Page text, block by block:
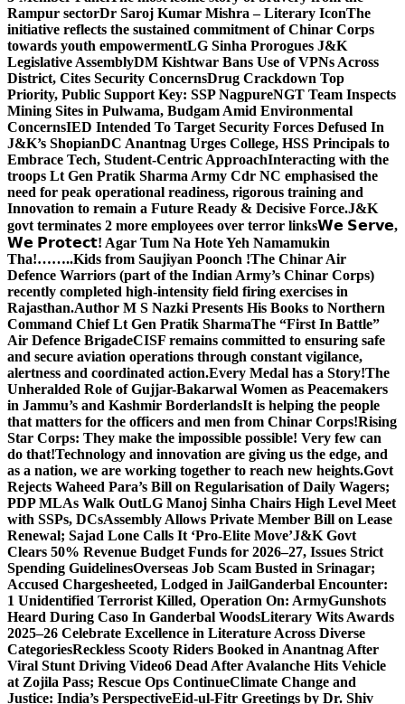
Rampur sectorDr Saroj Kumar Mishra – Literary IconThe
initiative reflects the sustained commitment of Chinar Corps
towards youth empowermentLG Sinha Prorogues J&K
Legislative AssemblyDM Kishtwar Bans Use of VPNs Across
District, Cites Security ConcernsDrug Crackdown Top
Priority, Public Support Key: SSP NagpureNGT Team Inspects
Mining Sites in Pulwama, Budgam Amid Environmental
ConcernsIED Intended To Target Security Forces Defused In
J&K’s ShopianDC Anantnag Urges College, HSS Principals to
Embrace Tech, Student-Centric ApproachInteracting with the
troops Lt Gen Pratik Sharma Army Cdr NC emphasised the
need for peak operational readiness, rigorous training and
Innovation to remain a Future Ready & Decisive Force.J&K
govt terminates 2 more employees over terror links𝗪𝗲 𝗦𝗲𝗿𝘃𝗲,
𝗪𝗲 𝗣𝗿𝗼𝘁𝗲𝗰𝘁! Agar Tum Na Hote Yeh Namamukin
Tha!……..Kids from Saujiyan Poonch !The Chinar Air
Defence Warriors (part of the Indian Army’s Chinar Corps)
recently completed high-intensity field firing exercises in
Rajasthan.Author M S Nazki Presents His Books to Northern
Command Chief Lt Gen Pratik SharmaThe “First In Battle”
Air Defence BrigadeCISF remains committed to ensuring safe
and secure aviation operations through constant vigilance,
alertness and coordinated action.Every Medal has a Story!The
Unheralded Role of Gujjar-Bakarwal Women as Peacemakers
in Jammu’s and Kashmir BorderlandsIt is helping the people
that matters for the officers and men from Chinar Corps!Rising
Star Corps: They make the impossible possible! Very few can
do that!Technology and innovation are giving us the edge, and
as a nation, we are working together to reach new heights.Govt
Rejects Waheed Para’s Bill on Regularisation of Daily Wagers;
PDP MLAs Walk OutLG Manoj Sinha Chairs High Level Meet
with SSPs, DCsAssembly Allows Private Member Bill on Lease
Renewal; Sajad Lone Calls It ‘Pro-Elite Move’J&K Govt
Clears 50% Revenue Budget Funds for 2026–27, Issues Strict
Spending GuidelinesOverseas Job Scam Busted in Srinagar;
Accused Chargesheeted, Lodged in JailGanderbal Encounter:
1 Unidentified Terrorist Killed, Operation On: ArmyGunshots
Heard During Caso In Ganderbal WoodsLiterary Wits Awards
2025–26 Celebrate Excellence in Literature Across Diverse
CategoriesReckless Scooty Riders Booked in Anantnag After
Viral Stunt Driving Video6 Dead After Avalanche Hits Vehicle
at Zojila Pass; Rescue Ops ContinueClimate Change and
Justice: India’s PerspectiveEid-ul-Fitr Greetings by Dr. Shiv